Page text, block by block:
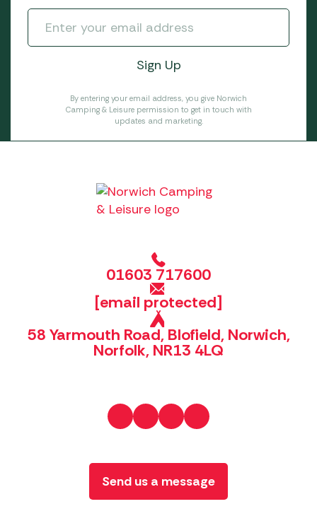
By entering your email address, you give Norwich
Camping & Leisure permission to get in touch with
updates and marketing.
01603 717600
[email protected]
58 Yarmouth Road, Blofield, Norwich,
Norfolk, NR13 4LQ
Send us a message